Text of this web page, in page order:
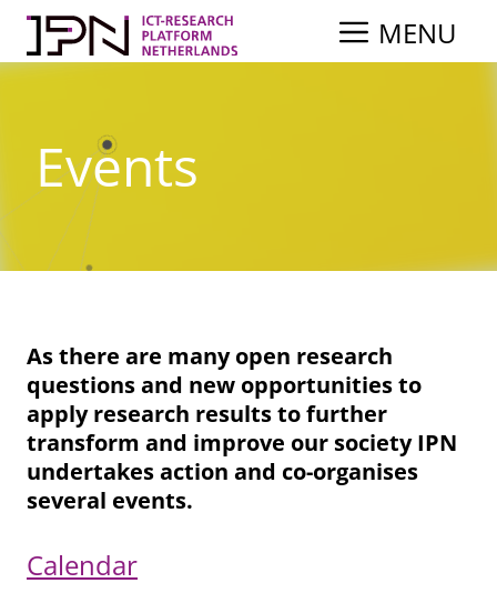
Skip
content
MENU
Events
As there are many open research
questions and new opportunities to
apply research results to further
transform and improve our society IPN
undertakes action and co-organises
several events.
Calendar